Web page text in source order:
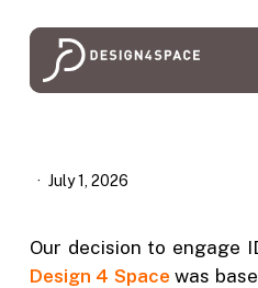
content
July 1, 2026
Our decision to engage
Design 4 Space was